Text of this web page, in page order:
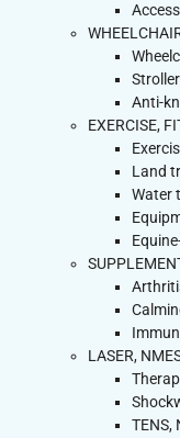
Anti-
EXERCISE,
Land
Water
LASER,
TENS,